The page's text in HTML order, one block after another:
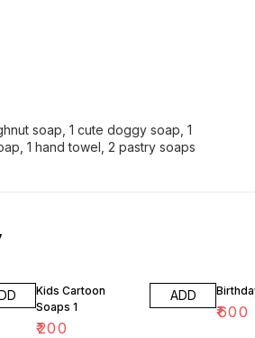
soap, 1 cute doggy soap, 1
1 hand towel, 2 pastry soaps
Kids Cartoon
Soaps 1
₹200
ADD
₹600